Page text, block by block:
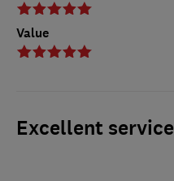
Value
Excellent service